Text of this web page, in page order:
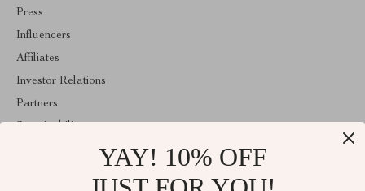
Press
Influencers
Affiliates
Investor Relations
Partners
YAY! 10% OFF